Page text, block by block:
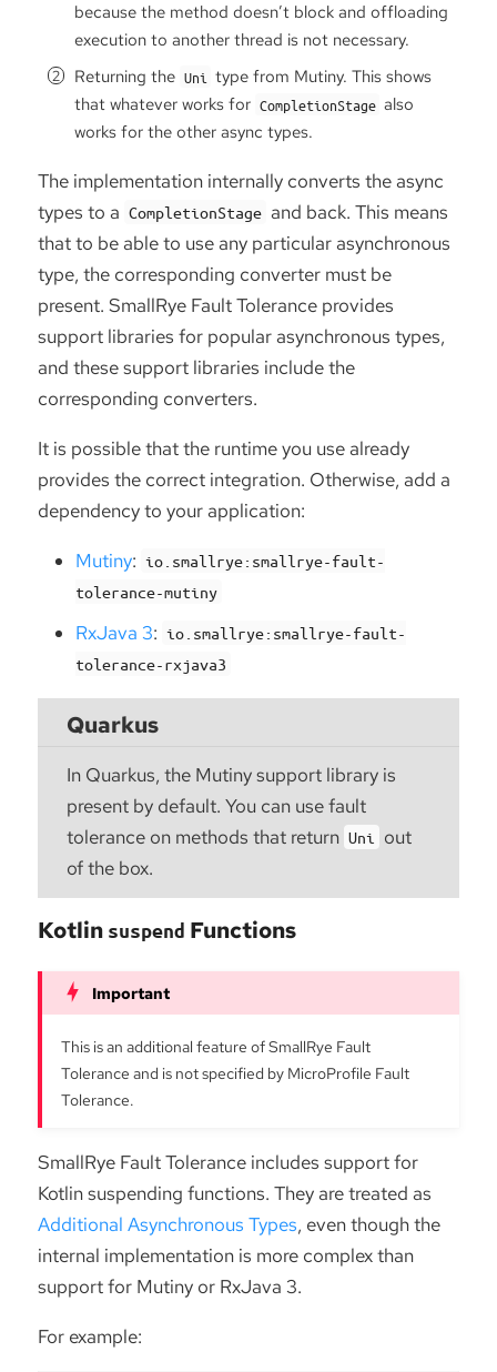
because the method doesn’t block and offloading
execution to another thread is not necessary.
Returning the Uni type from Mutiny. This shows
that whatever works for CompletionStage also
works for the other async types.
The implementation internally converts the async
types to a CompletionStage and back. This means
that to be able to use any particular asynchronous
type, the corresponding converter must be
present. SmallRye Fault Tolerance provides
support libraries for popular asynchronous types,
and these support libraries include the
corresponding converters.
It is possible that the runtime you use already
provides the correct integration. Otherwise, add a
dependency to your application:
Mutiny: io.smallrye:smallrye-fault-
tolerance-mutiny
RxJava 3: io.smallrye:smallrye-fault-
tolerance-rxjava3
Quarkus
In Quarkus, the Mutiny support library is
present by default. You can use fault
tolerance on methods that return Uni
out
of the box.
Kotlin suspend Functions
This is an additional feature of SmallRye Fault
Tolerance and is not specified by MicroProfile Fault
Tolerance.
SmallRye Fault Tolerance includes support for
Kotlin suspending functions. They are treated as
Additional Asynchronous Types, even though the
internal implementation is more complex than
support for Mutiny or RxJava 3.
For example: